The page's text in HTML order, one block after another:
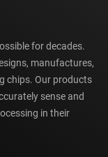
for decades.
manufactures,
chips. Our products
sense and
in their